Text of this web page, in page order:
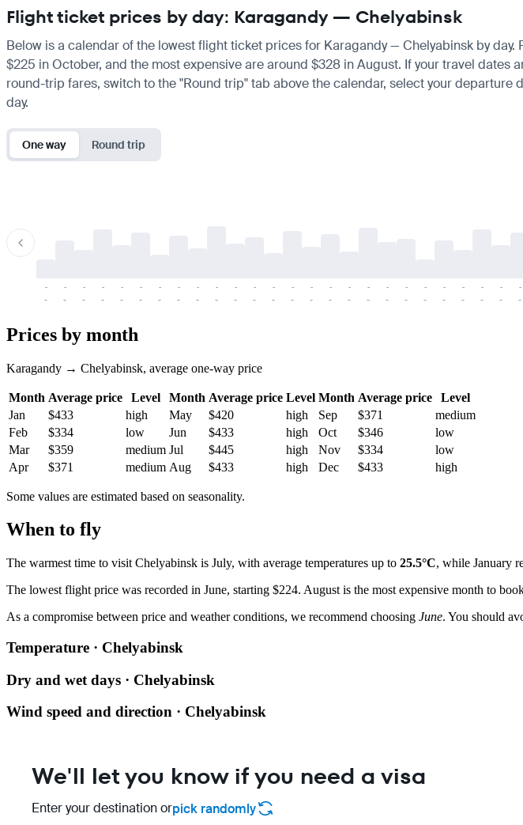
Flight ticket prices by day: Karagandy — Chelyabinsk
Below is a calendar of the lowest flight ticket prices for Karagandy — Chelyabinsk by
$225 in October, and the most expensive are around $328 in August. If your travel
round-trip fares, switch to the "Round trip" tab above the calendar, select your
day.
One way Round trip
-
-
-
-
-
-
-
-
-
-
-
-
-
-
-
-
-
-
-
-
-
-
-
-
-
-
-
-
-
-
-
-
-
-
-
-
-
-
-
-
-
-
-
-
-
-
-
-
-
-
-
-
Prices by month
Karagandy → Chelyabinsk, average one-way price
Month Average price Level Month Average price Level Month Average price
Level
Jan
$433 high May $420 high Sep $371
medium
Feb
$334 low Jun $433 high Oct $346
low
Mar
$359 medium Jul $445 high Nov $334
low
Apr
$371 medium Aug $433 high Dec $433 high
Some values are estimated based on seasonality.
When to fly
The warmest time to visit Chelyabinsk is July, with average temperatures up to 25.5°C, while January
The lowest flight price was recorded in June, starting $224. August is the most expensive month to
As a compromise between price and weather conditions, we recommend choosing June. You should
Temperature · Chelyabinsk
Dry and wet days · Chelyabinsk
Wind speed and direction · Chelyabinsk
We'll let you know if you need a visa
Enter your destination orpick randomly